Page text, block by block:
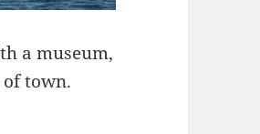
a museum,
town.